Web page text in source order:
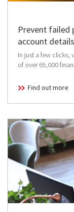
Prevent failed
account details
In just a few clicks,
of over 65,000
Find out more